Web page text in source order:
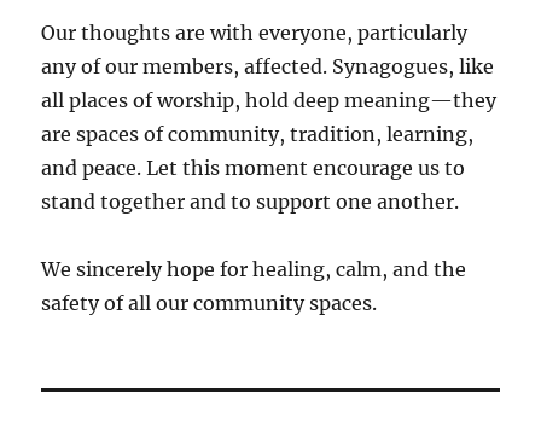
Our thoughts are with everyone, particularly
any of our members, affected. Synagogues, like
all places of worship, hold deep meaning—they
are spaces of community, tradition, learning,
and peace. Let this moment encourage us to
stand together and to support one another.
We sincerely hope for healing, calm, and the
safety of all our community spaces.